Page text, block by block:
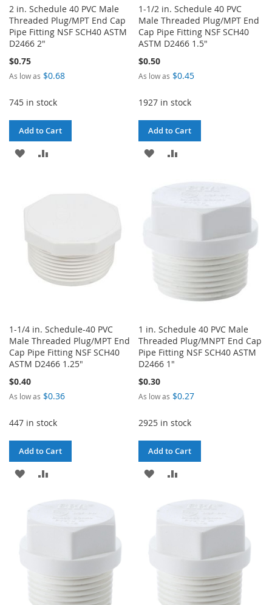
2 in. Schedule 40 PVC Male
Threaded Plug/MPT End Cap
Pipe Fitting NSF SCH40 ASTM
D2466 2"
$0.75
As low as $0.68
745 in stock
Add to Cart
ADD
COMPARE
1-1/2 in. Schedule 40 PVC
Male Threaded Plug/MPT End
Cap Pipe Fitting NSF SCH40
ASTM D2466 1.5"
$0.50
As low as $0.45
1927 in stock
Add to Cart
ADD
WISH
1-1/4 in. Schedule-40 PVC
Male Threaded Plug/MPT End
Cap Pipe Fitting NSF SCH40
ASTM D2466 1.25"
$0.40
As low as $0.36
447 in stock
Add to Cart
ADD
1 in. Schedule 40 PVC Male
Threaded Plug/MNPT End Cap
Pipe Fitting NSF SCH40 ASTM
D2466 1"
$0.30
As low as $0.27
2925 in stock
Add to Cart
ADD